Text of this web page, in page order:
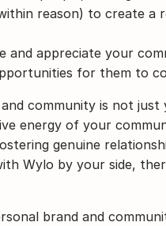
reason) to create a
and appreciate your
for them to
community is not
energy of your
genuine
Wylo by your side,
brand and